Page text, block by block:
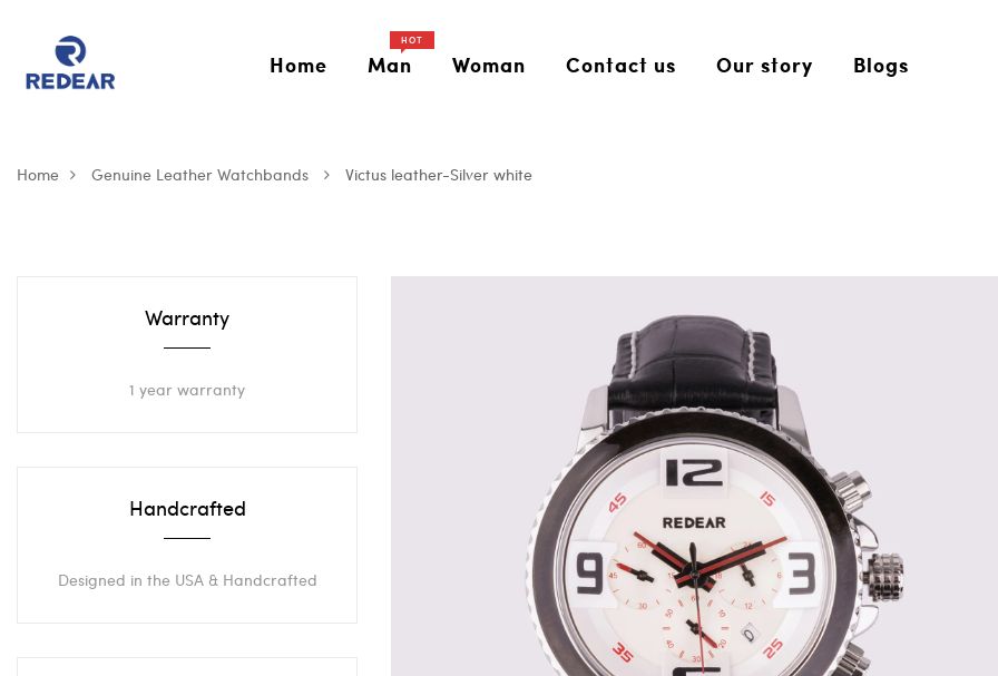
Home Man
HOT
Woman Contact us Our story Blogs
Home Genuine Leather Watchbands Victus leather-Silver white
Warranty
1 year warranty
Handcrafted
Designed in the USA & Handcrafted